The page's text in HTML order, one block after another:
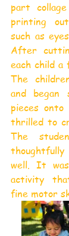
part
printing
such as
After
each child
The
and
pieces
thrilled to
The
well. It
activity
fine motor